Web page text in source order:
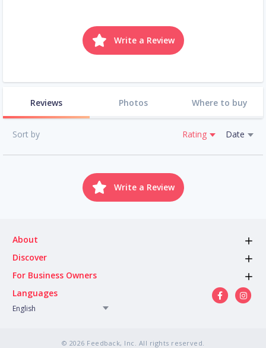
Write a Review
Reviews Photos Where to buy
Sort by Rating Date
Write a Review
About
Discover
For Business Owners
Languages
English
© 2026 Feedback, Inc. All rights reserved.